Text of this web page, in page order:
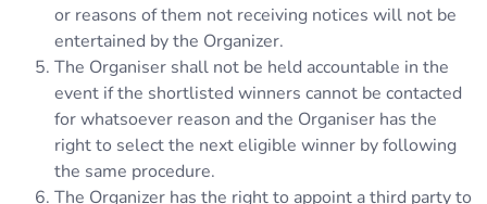
or reasons of them not receiving notices will not be
entertained by the Organizer.
The Organiser shall not be held accountable in the
event if the shortlisted winners cannot be contacted
for whatsoever reason and the Organiser has the
right to select the next eligible winner by following
the same procedure.
The Organizer has the right to appoint a third party to